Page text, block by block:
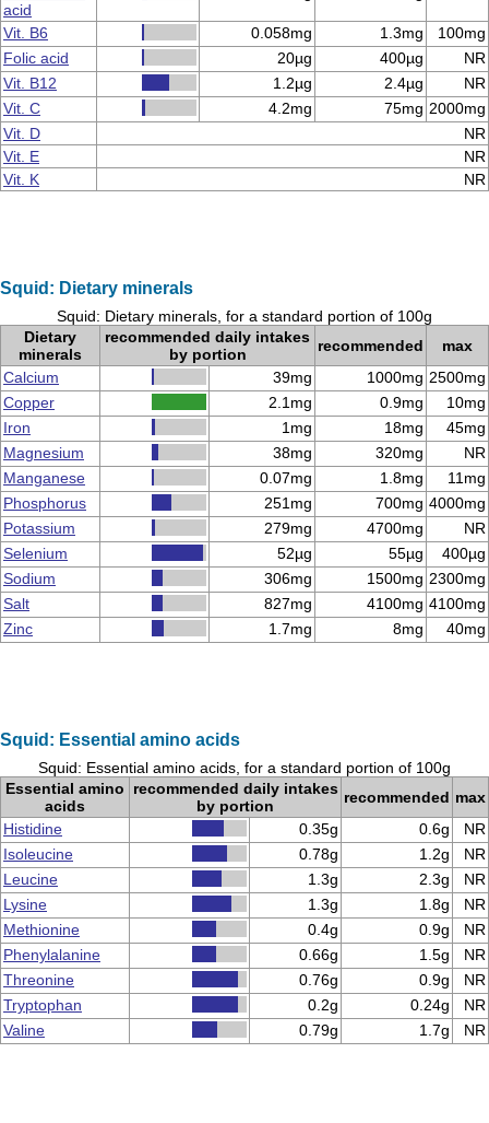
acid
Vit. B6 0.058mg 1.3mg
100mg
Folic acid
20µg 400µg
NR
Vit. B12
1.2µg 2.4µg
NR
Vit. C
4.2mg 75mg 2000mg
Vit. D
NR
Vit. E
NR
Vit. K
NR
Squid: Dietary minerals
Squid: Dietary minerals, for a standard portion of 100g
Dietary
minerals
recommended daily intakes
by portion
recommended
max
Calcium
39mg 1000mg 2500mg
Copper
2.1mg 0.9mg
10mg
Iron
1mg 18mg
45mg
Magnesium
38mg 320mg
NR
Manganese
0.07mg 1.8mg
11mg
Phosphorus
251mg 700mg 4000mg
Potassium
279mg 4700mg
NR
Selenium
52µg 55µg
400µg
Sodium
306mg 1500mg 2300mg
Salt
827mg 4100mg 4100mg
Zinc
1.7mg 8mg 40mg
Squid: Essential amino acids
Squid: Essential amino acids, for a standard portion of 100g
Essential amino
acids
recommended daily intakes
by portion
recommended max
Histidine
0.35g 0.6g
NR
Isoleucine
0.78g 1.2g
NR
Leucine
1.3g 2.3g
NR
Lysine
1.3g 1.8g
NR
Methionine
0.4g 0.9g
NR
Phenylalanine
0.66g 1.5g
NR
Threonine
0.76g 0.9g
NR
Tryptophan
0.2g 0.24g
NR
Valine
0.79g 1.7g NR